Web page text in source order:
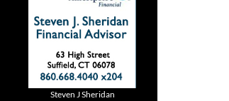
Steven J Sheridan